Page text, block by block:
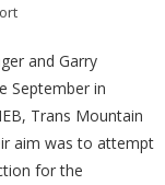
and Garry
September in
Trans Mountain
aim was to attempt
for the